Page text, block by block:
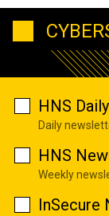
HNS Daily
Daily
HNS
Weekly
InSecure